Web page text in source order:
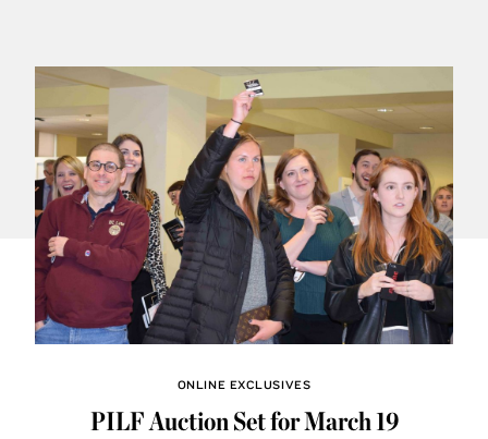
ONLINE EXCLUSIVES
PILF Auction Set for March 19